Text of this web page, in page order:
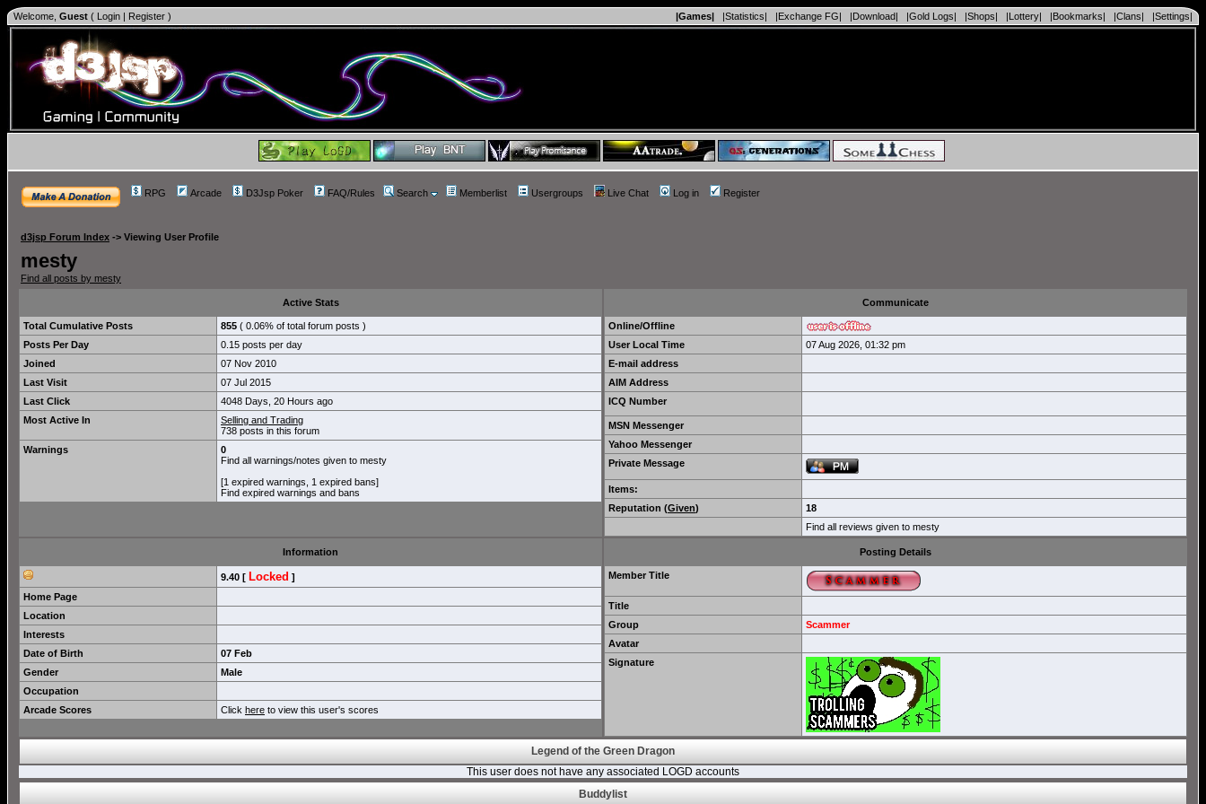
Welcome, Guest ( Login | Register ) |Games| |Statistics| |Exchange FG| |Download| |Gold Logs| |Shops| |Lottery| |Bookmarks| |Clans| |Settings|
RPG Arcade D3Jsp Poker FAQ/Rules Search Memberlist Usergroups Live Chat Log in Register
d3jsp Forum Index -> Viewing User Profile
mesty
Find all posts by mesty
Active Stats
Total Cumulative Posts 855 ( 0.06% of total forum posts )
Posts Per Day
0.15 posts per day
Joined
07 Nov 2010
Last Visit
07 Jul 2015
Last Click
4048 Days, 20 Hours ago
Most Active In
Selling and Trading
738 posts in this forum
Warnings
0
Find all warnings/notes given to mesty
[1 expired warnings, 1 expired bans]
Find expired warnings and bans
Communicate
Online/Offline
User Local Time
07 Aug 2026, 01:32 pm
E-mail address
AIM Address
ICQ Number
MSN Messenger
Yahoo Messenger
Private Message
Items:
Reputation (Given)
18
Find all reviews given to mesty
Information
9.40 [ Locked ]
Home Page
Location
Interests
Date of Birth
07 Feb
Gender
Male
Occupation
Arcade Scores
Click here to view this user's scores
Posting Details
Member Title
Title
Group
Scammer
Avatar
Signature
Legend of the Green Dragon
This user does not have any associated LOGD accounts
Buddylist